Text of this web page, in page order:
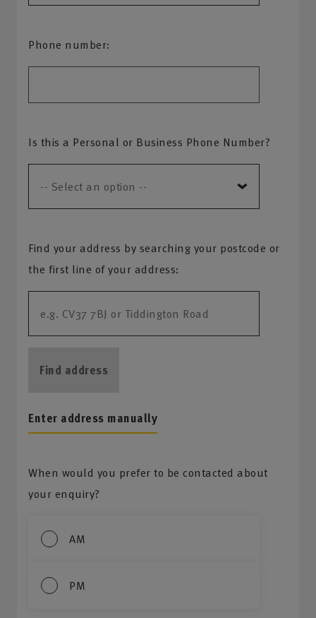
Phone number:
Is this a Personal or Business Phone Number?
Find your address by searching your postcode or
the first line of your address:
Find address
Enter address manually
When would you prefer to be contacted about
your enquiry?
AM
PM